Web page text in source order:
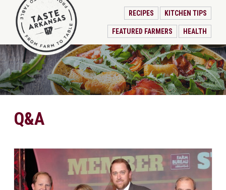
RECIPES KITCHEN TIPS
FEATURED FARMERS HEALTH
Q&A